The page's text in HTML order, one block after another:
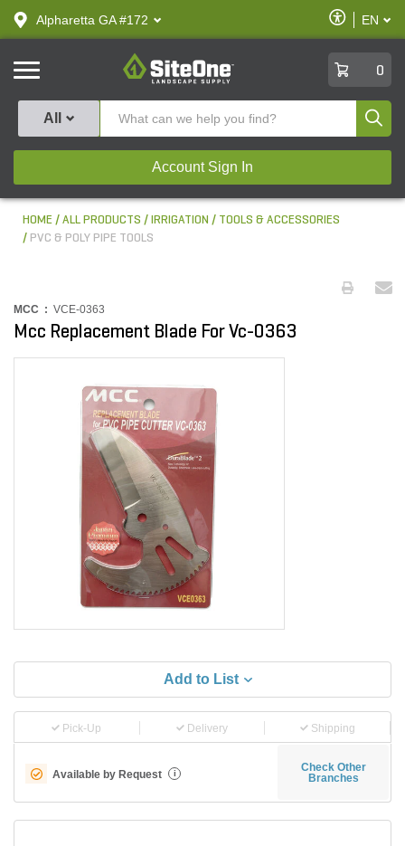
text.skipToContent
text.skipToNavigation
Alpharetta GA #172
Enable
Accessibility
EN
SiteOne
0
All
Account Sign In
HOME ALL PRODUCTS IRRIGATION
TOOLS & ACCESSORIES
PVC & POLY PIPE TOOLS
MCC : VCE-0363
Mcc Replacement Blade For Vc-0363
Add to List
Pick-Up Delivery Shipping
Available by Request i
Check Other
Branches